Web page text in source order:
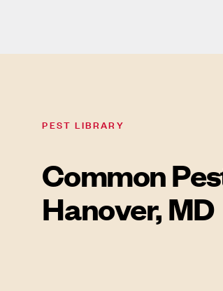
PEST LIBRARY
Common
Hanover, MD